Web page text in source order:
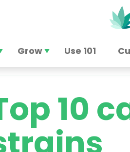
Grow Use 101
10